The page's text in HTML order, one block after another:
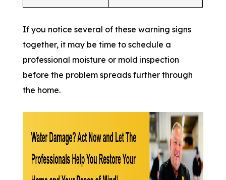
If you notice several of these warning signs
together, it may be time to schedule a
professional moisture or mold inspection
before the problem spreads further through
the home.